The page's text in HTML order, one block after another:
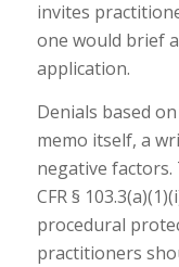
invites
one would brief
application.
Denials based
memo itself, a
negative
CFR §
procedural
practitioners